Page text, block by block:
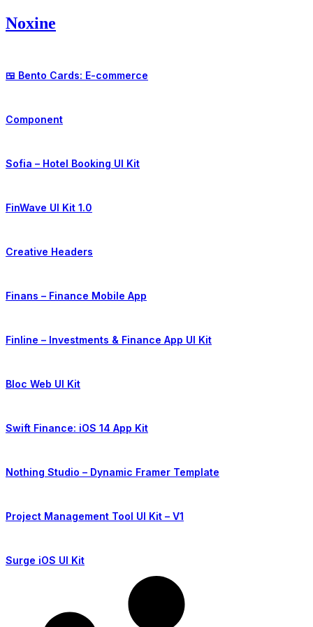
Skip
to
Noxine
🍱 Bento Cards: E-commerce
Component
Sofia – Hotel Booking UI Kit
FinWave UI Kit 1.0
Creative Headers
Finans – Finance Mobile App
Finline – Investments & Finance App UI Kit
Bloc Web UI Kit
Swift Finance: iOS 14 App Kit
Nothing Studio – Dynamic Framer Template
Project Management Tool UI Kit – V1
Surge iOS UI Kit